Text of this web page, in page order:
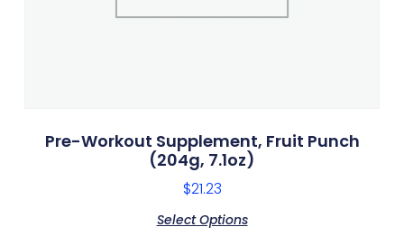
Pre-Workout Supplement, Fruit Punch
(204g, 7.1oz)
$21.23
Select Options